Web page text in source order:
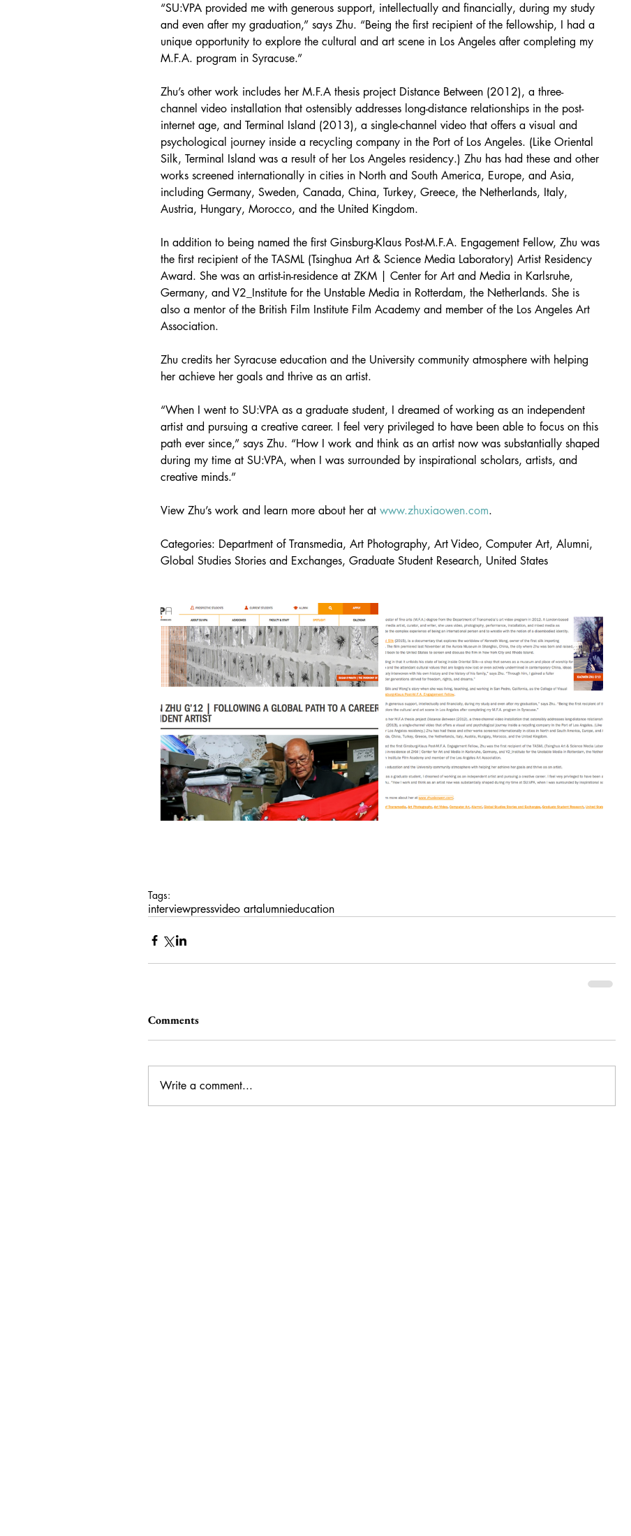
“SU:VPA provided me with generous support, intellectually and financially, during my study
and even after my graduation,” says Zhu. “Being the first recipient of the fellowship, I had a
unique opportunity to explore the cultural and art scene in Los Angeles after completing my
M.F.A. program in Syracuse.”
Zhu’s other work includes her M.F.A thesis project Distance Between (2012), a three-
channel video installation that ostensibly addresses long-distance relationships in the post-
internet age, and Terminal Island (2013), a single-channel video that offers a visual and
psychological journey inside a recycling company in the Port of Los Angeles. (Like Oriental
Silk, Terminal Island was a result of her Los Angeles residency.) Zhu has had these and other
works screened internationally in cities in North and South America, Europe, and Asia,
including Germany, Sweden, Canada, China, Turkey, Greece, the Netherlands, Italy,
Austria, Hungary, Morocco, and the United Kingdom.
In addition to being named the first Ginsburg-Klaus Post-M.F.A. Engagement Fellow, Zhu was
the first recipient of the TASML (Tsinghua Art & Science Media Laboratory) Artist Residency
Award. She was an artist-in-residence at ZKM | Center for Art and Media in Karlsruhe,
Germany, and V2_Institute for the Unstable Media in Rotterdam, the Netherlands. She is
also a mentor of the British Film Institute Film Academy and member of the Los Angeles Art
Association.
Zhu credits her Syracuse education and the University community atmosphere with helping
her achieve her goals and thrive as an artist.
“When I went to SU:VPA as a graduate student, I dreamed of working as an independent
artist and pursuing a creative career. I feel very privileged to have been able to focus on this
path ever since,” says Zhu. “How I work and think as an artist now was substantially shaped
during my time at SU:VPA, when I was surrounded by inspirational scholars, artists, and
creative minds.”
View Zhu’s work and learn more about her at www.zhuxiaowen.com.
Categories: Department of Transmedia, Art Photography, Art Video, Computer Art, Alumni,
Global Studies Stories and Exchanges, Graduate Student Research, United States
Tags:
interviewpressvideo artalumnieducation
Comments
Write a comment...